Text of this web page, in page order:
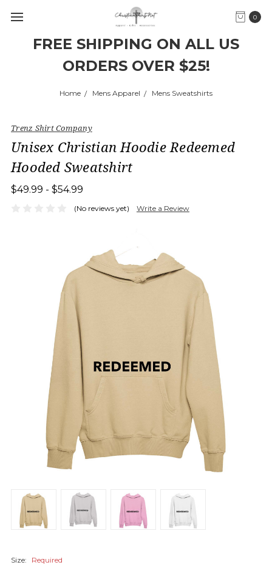
FREE SHIPPING ON ALL US
ORDERS OVER $25!
0
Home Mens Apparel Mens Sweatshirts
Trenz Shirt Company
Unisex Christian Hoodie Redeemed
Hooded Sweatshirt
$49.99 - $54.99
(No reviews yet) Write a Review
Size: Required